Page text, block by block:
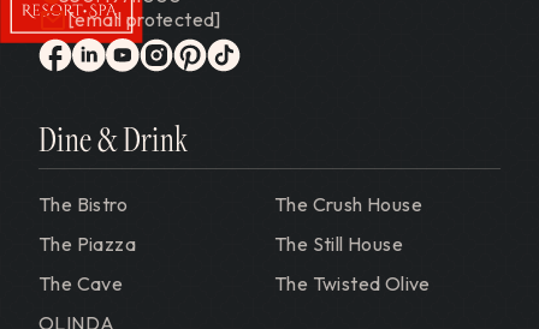
Gervasi Vineyard
[email protected]
facebook
linkedinyoutube
instagram
pinterest
tiktok
Dine & Drink
The Bistro
The Crush House
The Piazza
The Still House
The Cave
The Twisted Olive
OLINDA